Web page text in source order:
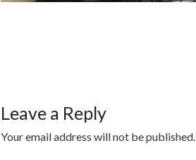
Leave a Reply
Your email address will not be published.